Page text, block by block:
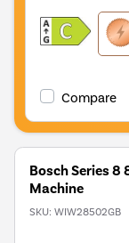
This
will
Tool.
Compare
Bosch Series
Machine
SKU: WIW28502GB